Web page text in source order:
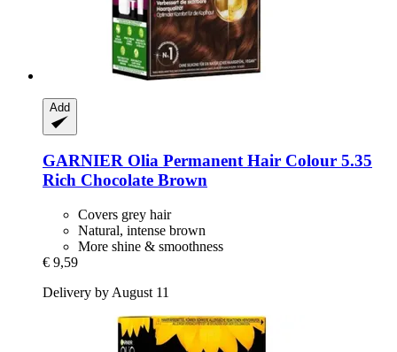
Add
GARNIER Olia Permanent Hair Colour 5.35
Rich Chocolate Brown
Covers grey hair
Natural, intense brown
More shine & smoothness
€ 9,59
Delivery by August 11